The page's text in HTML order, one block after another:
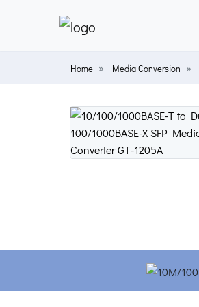
Home Media Conversion